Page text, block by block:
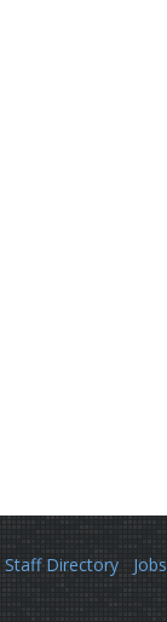
Staff Directory Jobs